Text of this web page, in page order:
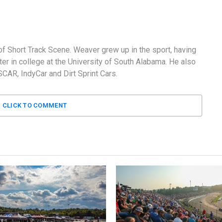
Short Track Scene. Weaver grew up in the sport, having
in college at the University of South Alabama. He also
IndyCar and Dirt Sprint Cars.
CLICK TO COMMENT